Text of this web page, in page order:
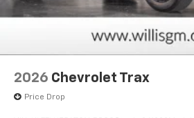
2026 Chevrolet Trax
Price Drop